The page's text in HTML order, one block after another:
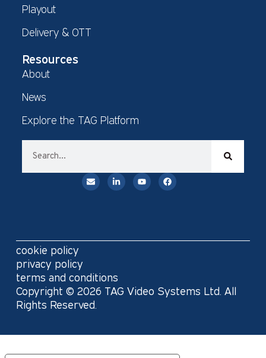
Playout
Delivery & OTT
Resources
About
News
Explore the TAG Platform
cookie policy
privacy policy
terms and conditions
Copyright © 2026 TAG Video Systems Ltd. All
Rights Reserved.